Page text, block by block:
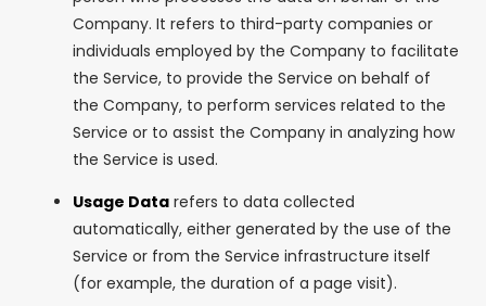
Company. It refers to third-party companies or
individuals employed by the Company to facilitate
the Service, to provide the Service on behalf of
the Company, to perform services related to the
Service or to assist the Company in analyzing how
the Service is used.
Usage Data refers to data collected
automatically, either generated by the use of the
Service or from the Service infrastructure itself
(for example, the duration of a page visit).